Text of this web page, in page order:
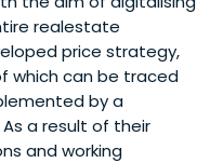
realestate
price strategy,
which can be traced
by a
a result of their
and working